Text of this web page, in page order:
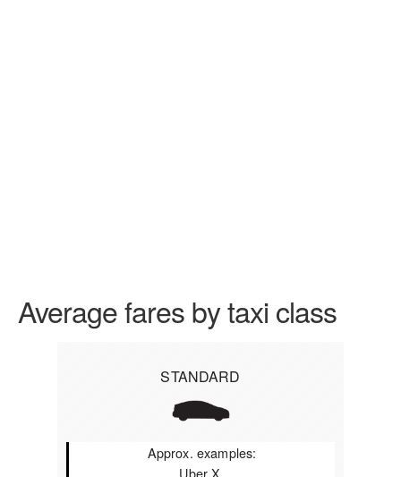
Average fares by taxi class
STANDARD
Approx. examples:
Uber X,